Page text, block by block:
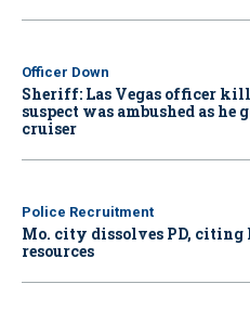
Officer Down
Sheriff: Las Vegas officer
suspect was ambushed as he
cruiser
Police Recruitment
Mo. city dissolves PD, citing
resources